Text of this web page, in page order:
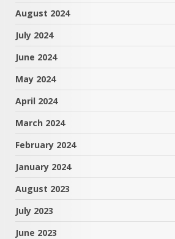
August 2024
July 2024
June 2024
May 2024
April 2024
March 2024
February 2024
January 2024
August 2023
July 2023
June 2023